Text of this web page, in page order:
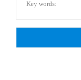
Key words: